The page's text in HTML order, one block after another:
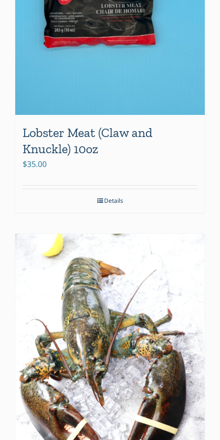
Lobster Meat (Claw and
Knuckle) 10oz
$35.00
Details